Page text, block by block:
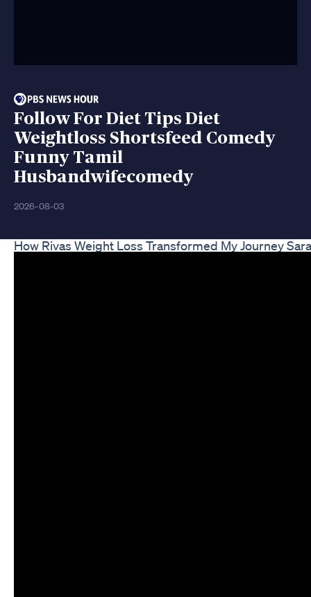
Follow For Diet Tips Diet
Weightloss Shortsfeed Comedy
Funny Tamil
Husbandwifecomedy
2026-08-03
How Rivas Weight Loss Transformed My Journey